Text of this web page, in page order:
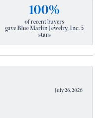
100%
of recent buyers
gave Blue Marlin Jewelry, Inc. 5
stars
July 26, 2026